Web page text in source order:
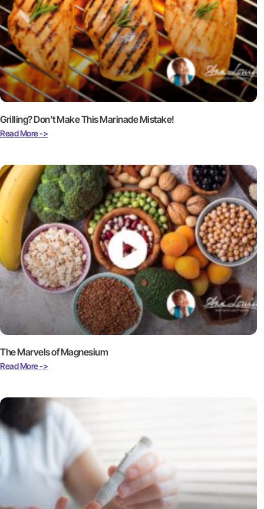
Grilling? Don’t Make This Marinade Mistake!
Read More ->
The Marvels of Magnesium
Read More ->